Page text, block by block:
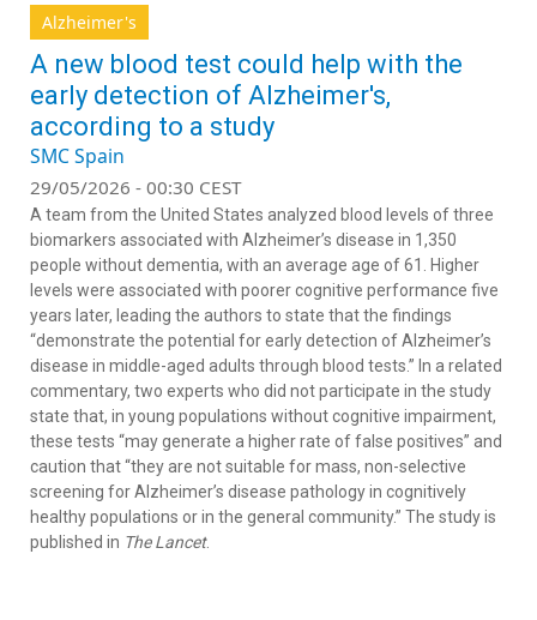
Alzheimer's
A new blood test could help with the
early detection of Alzheimer's,
according to a study
SMC Spain
29/05/2026 - 00:30 CEST
A team from the United States analyzed blood levels of three
biomarkers associated with Alzheimer’s disease in 1,350
people without dementia, with an average age of 61. Higher
levels were associated with poorer cognitive performance five
years later, leading the authors to state that the findings
“demonstrate the potential for early detection of Alzheimer’s
disease in middle-aged adults through blood tests.” In a related
commentary, two experts who did not participate in the study
state that, in young populations without cognitive impairment,
these tests “may generate a higher rate of false positives” and
caution that “they are not suitable for mass, non-selective
screening for Alzheimer’s disease pathology in cognitively
healthy populations or in the general community.” The study is
published in The Lancet.